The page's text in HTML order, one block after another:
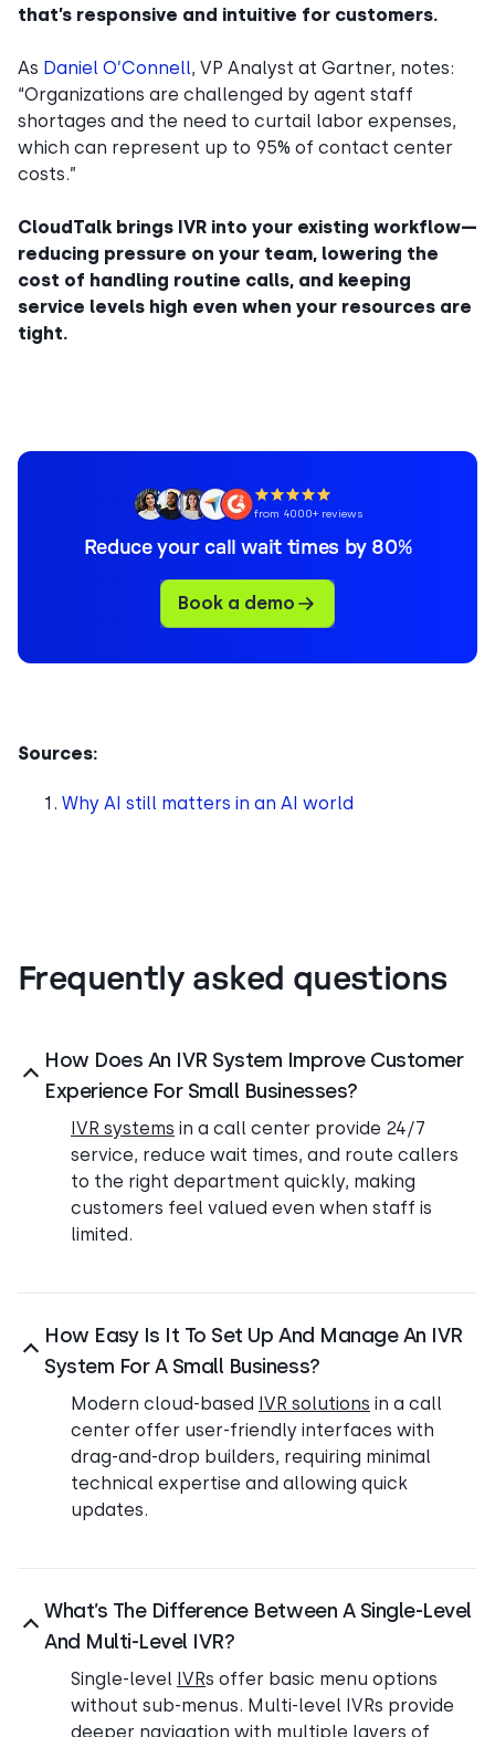
that’s responsive and intuitive for customers.
As Daniel O’Connell, VP Analyst at Gartner, notes:
“Organizations are challenged by agent staff
shortages and the need to curtail labor expenses,
which can represent up to 95% of contact center
costs.”
CloudTalk brings IVR into your existing workflow—
reducing pressure on your team, lowering the
cost of handling routine calls, and keeping
service levels high even when your resources are
tight.
from 4000+ reviews
Reduce your call wait times by 80%
Book a demo
Sources:
Why AI still matters in an AI world
Frequently asked questions
How Does An IVR System Improve Customer
Experience For Small Businesses?
IVR systems in a call center provide 24/7
service, reduce wait times, and route callers
to the right department quickly, making
customers feel valued even when staff is
limited.
How Easy Is It To Set Up And Manage An IVR
System For A Small Business?
Modern cloud-based IVR solutions in a call
center offer user-friendly interfaces with
drag-and-drop builders, requiring minimal
technical expertise and allowing quick
updates.
What’s The Difference Between A Single-Level
And Multi-Level IVR?
Single-level IVRs offer basic menu options
without sub-menus. Multi-level IVRs provide
deeper navigation with multiple layers of